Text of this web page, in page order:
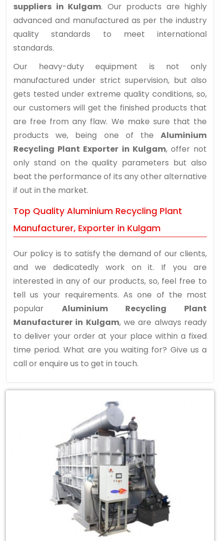
suppliers in Kulgam. Our products are highly
advanced and manufactured as per the industry
quality standards to meet international
standards.
Our heavy-duty equipment is not only
manufactured under strict supervision, but also
gets tested under extreme quality conditions, so,
our customers will get the finished products that
are free from any flaw. We make sure that the
products we, being one of the Aluminium
Recycling Plant Exporter in Kulgam, offer not
only stand on the quality parameters but also
beat the performance of its any other alternative
if out in the market.
Top Quality Aluminium Recycling Plant
Manufacturer, Exporter in Kulgam
Our policy is to satisfy the demand of our clients,
and we dedicatedly work on it. If you are
interested in any of our products, so, feel free to
tell us your requirements. As one of the most
popular Aluminium Recycling Plant
Manufacturer in Kulgam, we are always ready
to deliver your order at your place within a fixed
time period. What are you waiting for? Give us a
call or enquire us to get in touch.